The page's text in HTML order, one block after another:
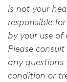
is not your
responsible
by your use of
Please
any
condition or